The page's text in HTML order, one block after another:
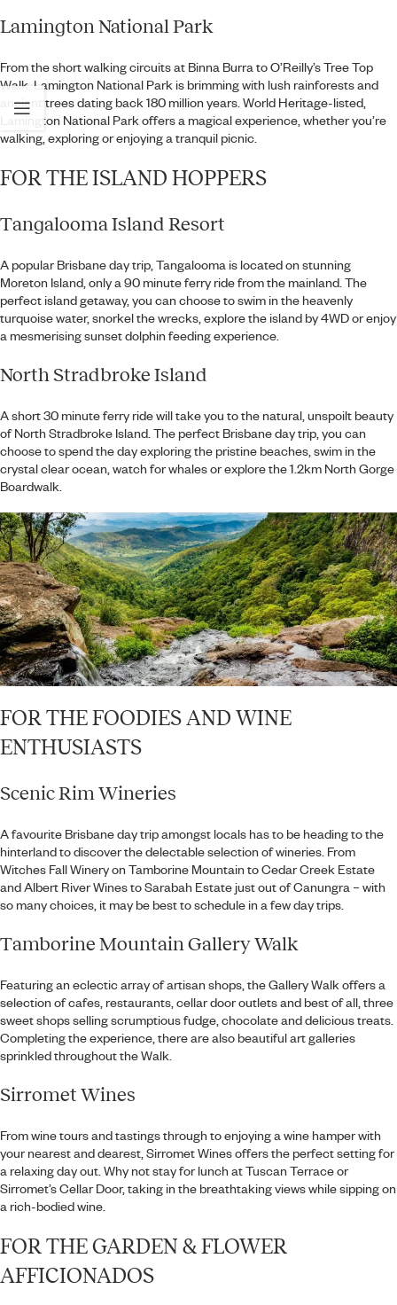
Lamington National Park
From the short walking circuits at Binna Burra to O’Reilly’s Tree Top
Walk, Lamington National Park is brimming with lush rainforests and
ancient trees dating back 180 million years. World Heritage-listed,
Lamington National Park offers a magical experience, whether you’re
walking, exploring or enjoying a tranquil picnic.
FOR THE ISLAND HOPPERS
Tangalooma Island Resort
A popular Brisbane day trip, Tangalooma is located on stunning
Moreton Island, only a 90 minute ferry ride from the mainland. The
perfect island getaway, you can choose to swim in the heavenly
turquoise water, snorkel the wrecks, explore the island by 4WD or enjoy
a mesmerising sunset dolphin feeding experience.
North Stradbroke Island
A short 30 minute ferry ride will take you to the natural, unspoilt beauty
of North Stradbroke Island. The perfect Brisbane day trip, you can
choose to spend the day exploring the pristine beaches, swim in the
crystal clear ocean, watch for whales or explore the 1.2km North Gorge
Boardwalk.
FOR THE FOODIES AND WINE
ENTHUSIASTS
Scenic Rim Wineries
A favourite Brisbane day trip amongst locals has to be heading to the
hinterland to discover the delectable selection of wineries. From
Witches Fall Winery on Tamborine Mountain to Cedar Creek Estate
and Albert River Wines to Sarabah Estate just out of Canungra – with
so many choices, it may be best to schedule in a few day trips.
Tamborine Mountain Gallery Walk
Featuring an eclectic array of artisan shops, the Gallery Walk offers a
selection of cafes, restaurants, cellar door outlets and best of all, three
sweet shops selling scrumptious fudge, chocolate and delicious treats.
Completing the experience, there are also beautiful art galleries
sprinkled throughout the Walk.
Sirromet Wines
From wine tours and tastings through to enjoying a wine hamper with
your nearest and dearest, Sirromet Wines offers the perfect setting for
a relaxing day out. Why not stay for lunch at Tuscan Terrace or
Sirromet’s Cellar Door, taking in the breathtaking views while sipping on
a rich-bodied wine.
FOR THE GARDEN & FLOWER
AFFICIONADOS